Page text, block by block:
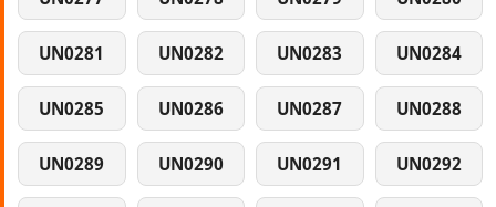
UN0281 UN0282 UN0283 UN0284
UN0285 UN0286 UN0287 UN0288
UN0289 UN0290 UN0291 UN0292